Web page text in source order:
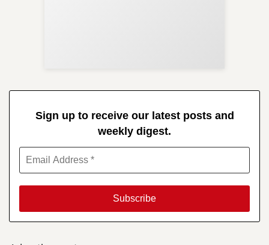
Sign up to receive our latest posts and
weekly digest.